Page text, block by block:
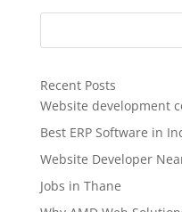
was:
is:
Recent Posts
Website development
Best ERP Software in
Website Developer
Jobs in Thane